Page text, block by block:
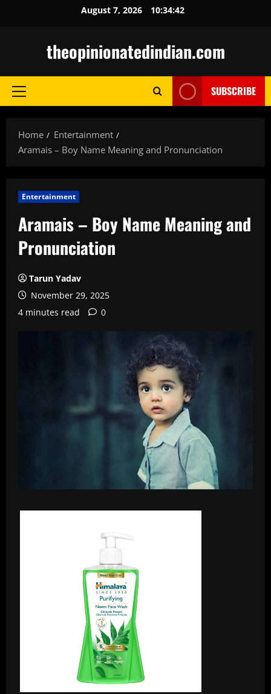
August 7, 2026 10:34:43
theopinionatedindian.com
Primary
SUBSCRIBE
Home
Entertainment
Aramais – Boy Name Meaning and Pronunciation
Entertainment
Aramais – Boy Name Meaning and
Pronunciation
Tarun Yadav
November 29, 2025
4 minutes read
0